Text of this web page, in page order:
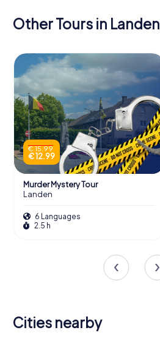
Other Tours in Landen
€ 15.99
€ 12.99
Murder Mystery Tour
Landen
6 Languages
2.5 h
Cities nearby